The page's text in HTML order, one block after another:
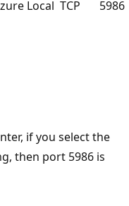
Local TCP 5986
if you select the
then port 5986 is